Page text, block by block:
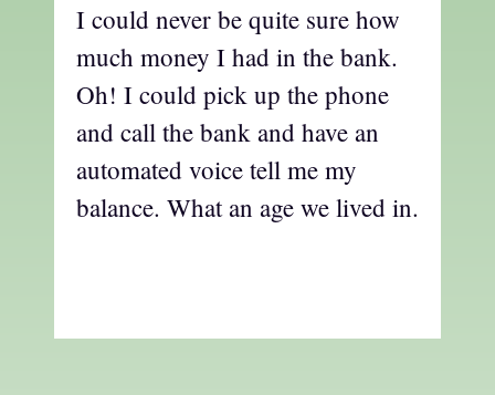
I could never be quite sure how
much money I had in the bank.
Oh! I could pick up the phone
and call the bank and have an
automated voice tell me my
balance. What an age we lived in.